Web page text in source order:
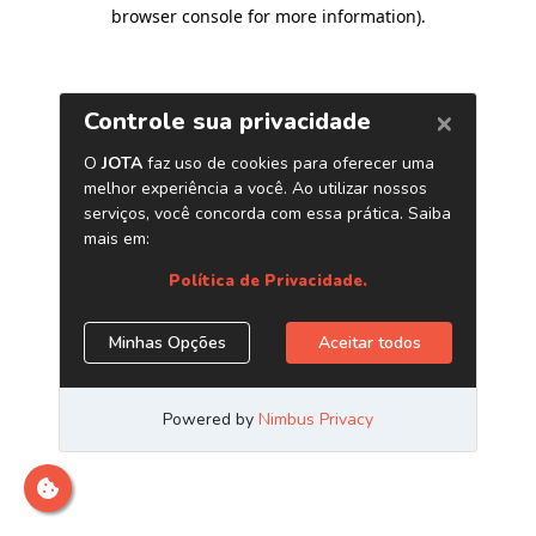
browser console for more information).